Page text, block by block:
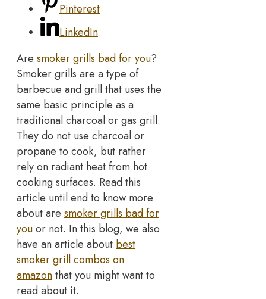
Pinterest
LinkedIn
Are smoker grills bad for you?
Smoker grills are a type of
barbecue and grill that uses the
same basic principle as a
traditional charcoal or gas grill.
They do not use charcoal or
propane to cook, but rather
rely on radiant heat from hot
cooking surfaces. Read this
article until end to know more
about are smoker grills bad for
youor not. In this blog, we also
have an article about best
smoker grill combos on
amazonthat you might want to
read about it.